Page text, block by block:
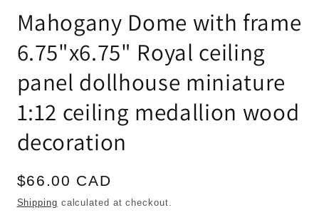
Mahogany Dome with frame
6.75"x6.75" Royal ceiling
panel dollhouse miniature
1:12 ceiling medallion wood
decoration
Regular
price
$66.00 CAD
Shipping calculated at checkout.